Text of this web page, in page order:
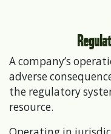
A company’s
adverse
the regulatory
resource.